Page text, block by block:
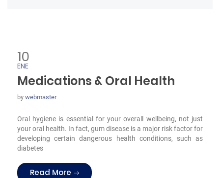
10
ENE
Medications & Oral Health
by webmaster
Oral hygiene is essential for your overall wellbeing, not just
your oral health. In fact, gum disease is a major risk factor for
developing certain dangerous health conditions, such as
diabetes
Read More “Medications & Oral Health”